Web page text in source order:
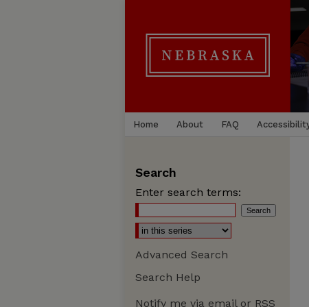
Home About FAQ
Search
Enter search terms:
Advanced Search
Search Help
Notify me via email or RSS